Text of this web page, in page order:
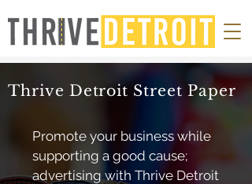
Thrive Detroit Street Paper
Promote your business while
supporting a good cause;
advertising with Thrive Detroit